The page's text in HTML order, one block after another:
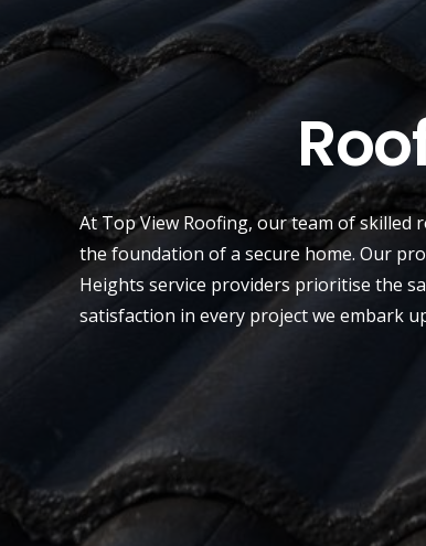
AtTop View Roofing, our team of skilled
the foundation of a secure home. Our
Heights service providers prioritise the
satisfaction in every project we embark